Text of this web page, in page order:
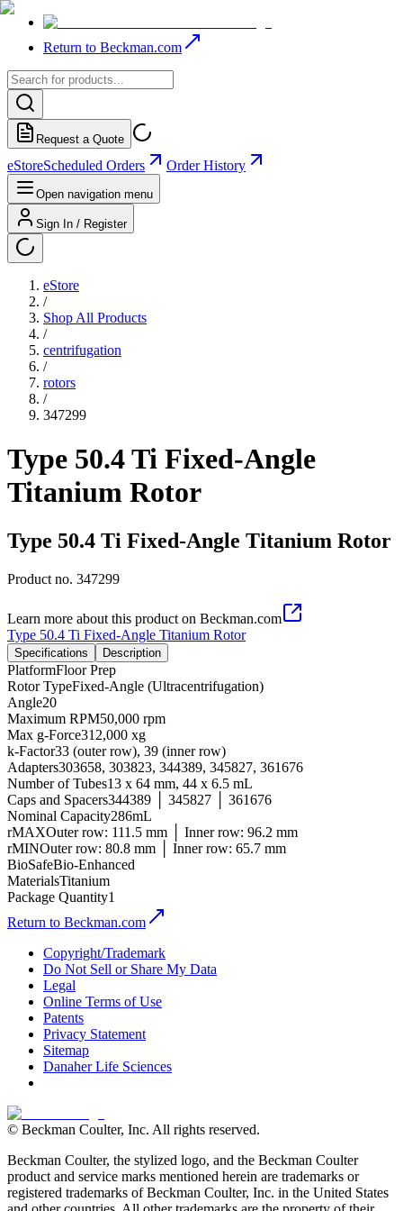
Return to Beckman.com
Request a Quote
eStoreScheduled Orders Order History
Open navigation menu
Sign In / Register
eStore
/
Shop All Products
/
centrifugation
/
rotors
/
347299
Type 50.4 Ti Fixed-Angle
Titanium Rotor
Type 50.4 Ti Fixed-Angle Titanium Rotor
Product no. 347299
Learn more about this product on Beckman.com
Type 50.4 Ti Fixed-Angle Titanium Rotor
Specifications Description
PlatformFloor Prep
Rotor TypeFixed-Angle (Ultracentrifugation)
Angle20
Maximum RPM50,000 rpm
Max g-Force312,000 xg
k-Factor33 (outer row), 39 (inner row)
Adapters303658, 303823, 344389, 345827, 361676
Number of Tubes13 x 64 mm, 44 x 6.5 mL
Caps and Spacers344389 │ 345827 │ 361676
Nominal Capacity286mL
rMAXOuter row: 111.5 mm │ Inner row: 96.2 mm
rMINOuter row: 80.8 mm │ Inner row: 65.7 mm
BioSafeBio-Enhanced
MaterialsTitanium
Package Quantity1
Return to Beckman.com
Copyright/Trademark
Do Not Sell or Share My Data
Legal
Online Terms of Use
Patents
Privacy Statement
Sitemap
Danaher Life Sciences
© Beckman Coulter, Inc. All rights reserved.
Beckman Coulter, the stylized logo, and the Beckman Coulter
product and service marks mentioned herein are trademarks or
registered trademarks of Beckman Coulter, Inc. in the United States